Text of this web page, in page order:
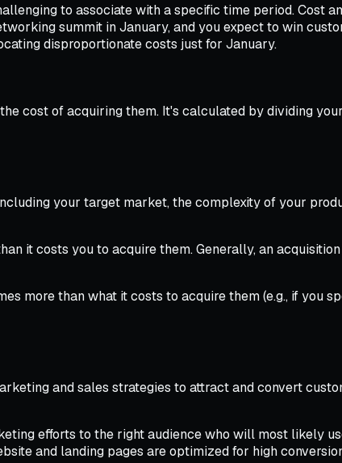
to associate with a specific time period. Cost
summit in January, and you expect to win
disproportionate costs just for January.
cost of acquiring them. It's calculated by dividing
your target market, the complexity of your
it costs you to acquire them. Generally, an
more than what it costs to acquire them (e.g., if you
and sales strategies to attract and convert
efforts to the right audience who will most likely
and landing pages are optimized for high